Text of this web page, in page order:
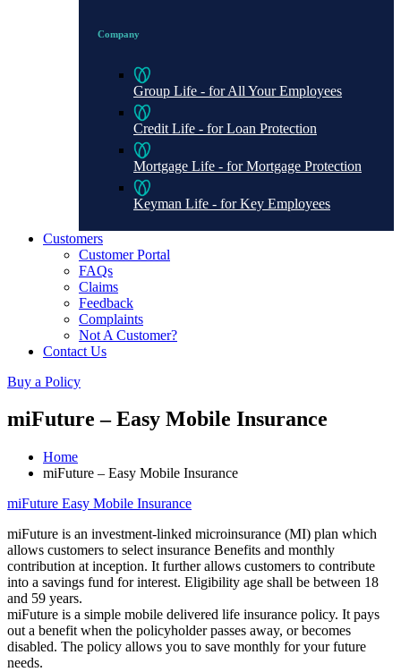
Company
Group Life - for All Your Employees
Credit Life - for Loan Protection
Mortgage Life - for Mortgage Protection
Keyman Life - for Key Employees
Customers
Customer Portal
FAQs
Claims
Feedback
Complaints
Not A Customer?
Contact Us
Buy a Policy
miFuture – Easy Mobile Insurance
Home
miFuture – Easy Mobile Insurance
miFuture Easy Mobile Insurance
miFuture is an investment-linked microinsurance (MI) plan which
allows customers to select insurance Benefits and monthly
contribution at inception. It further allows customers to contribute
into a savings fund for interest. Eligibility age shall be between 18
and 59 years.
miFuture is a simple mobile delivered life insurance policy. It pays
out a benefit when the policyholder passes away, or becomes
disabled. The policy allows you to save monthly for your future
needs.